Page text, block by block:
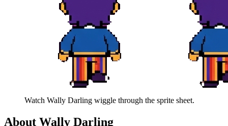
Watch Wally Darling wiggle through the sprite sheet.
About Wally Darling